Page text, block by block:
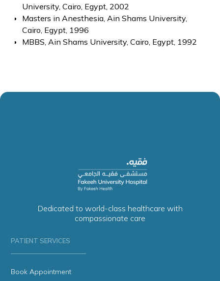
University, Cairo, Egypt, 2002
Masters in Anesthesia, Ain Shams University,
Cairo, Egypt, 1996
MBBS, Ain Shams University, Cairo, Egypt, 1992
Dedicated to world-class healthcare with
compassionate care
PATIENT SERVICES
Book Appointment